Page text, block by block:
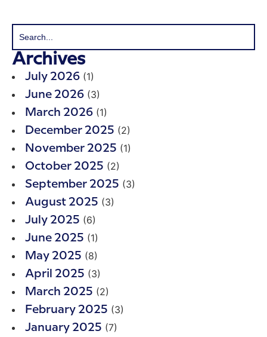
Archives
July 2026 (1)
June 2026 (3)
March 2026 (1)
December 2025 (2)
November 2025 (1)
October 2025 (2)
September 2025 (3)
August 2025 (3)
July 2025 (6)
June 2025 (1)
May 2025 (8)
April 2025 (3)
March 2025 (2)
February 2025 (3)
January 2025 (7)